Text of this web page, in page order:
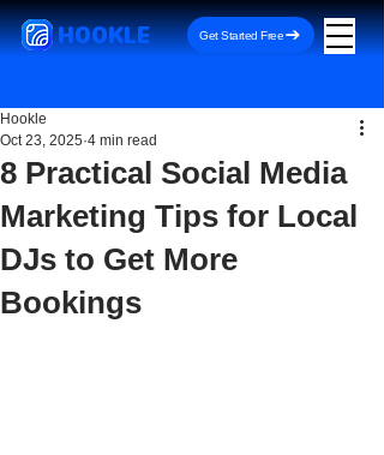
HOOKLE Get Started Free
8 Practical Social Media
Marketing Tips for Local
DJs to Get More
Bookings
Hookle
Oct 23, 2025 4 min read